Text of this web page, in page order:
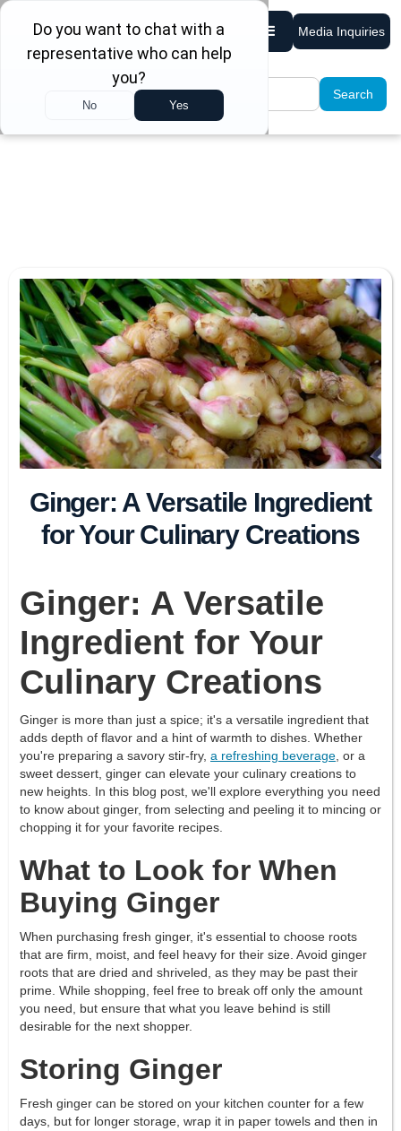
Media Inquiries
Ginger: A Versatile Ingredient
for Your Culinary Creations
Ginger: A Versatile
Ingredient for Your
Culinary Creations
Ginger is more than just a spice; it's a versatile ingredient that
adds depth of flavor and a hint of warmth to dishes. Whether
you're preparing a savory stir-fry, a refreshing beverage, or a
sweet dessert, ginger can elevate your culinary creations to
new heights. In this blog post, we'll explore everything you need
to know about ginger, from selecting and peeling it to mincing or
chopping it for your favorite recipes.
What to Look for When
Buying Ginger
When purchasing fresh ginger, it's essential to choose roots
that are firm, moist, and feel heavy for their size. Avoid ginger
roots that are dried and shriveled, as they may be past their
prime. While shopping, feel free to break off only the amount
you need, but ensure that what you leave behind is still
desirable for the next shopper.
Storing Ginger
Fresh ginger can be stored on your kitchen counter for a few
days, but for longer storage, wrap it in paper towels and then in